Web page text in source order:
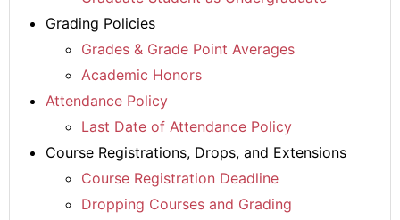
Grading Policies
Grades & Grade Point Averages
Academic Honors
Attendance Policy
Last Date of Attendance Policy
Course Registrations, Drops, and Extensions
Course Registration Deadline
Dropping Courses and Grading